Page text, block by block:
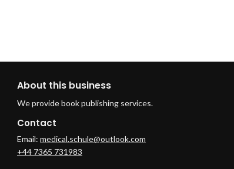
About this business
We provide book publishing services.
Contact
Email: medical.schule@outlook.com
+44 7365 731983